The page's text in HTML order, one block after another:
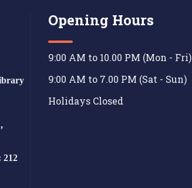
212
Opening Hours
9:00 AM to 10.00 PM (Mon - Fri)
9:00 AM to 7.00 PM (Sat - Sun)
Holidays Closed